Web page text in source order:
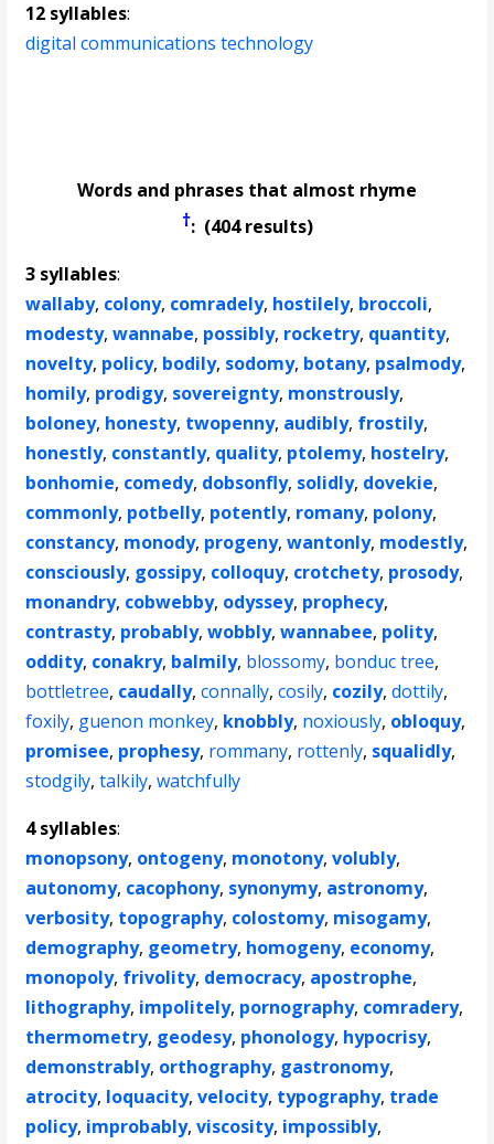
12 syllables:
digital communications technology
Words and phrases that almost rhyme
†: (404 results)
3 syllables:
wallaby, colony, comradely, hostilely, broccoli,
modesty,wannabe, possibly, rocketry, quantity,
novelty, policy, bodily, sodomy, botany, psalmody,
homily, prodigy, sovereignty, monstrously,
boloney, honesty, twopenny, audibly, frostily,
honestly, constantly, quality, ptolemy, hostelry,
bonhomie, comedy, dobsonfly, solidly, dovekie,
commonly, potbelly, potently, romany, polony,
constancy, monody, progeny,wantonly, modestly,
consciously, gossipy, colloquy, crotchety, prosody,
monandry, cobwebby, odyssey, prophecy,
contrasty, probably,wobbly,wannabee, polity,
oddity, conakry, balmily, blossomy, bonduc tree,
bottletree, caudally,connally,cosily, cozily,dottily,
foxily, guenon monkey, knobbly, noxiously, obloquy,
promisee, prophesy, rommany, rottenly, squalidly,
stodgily,talkily,watchfully
4 syllables:
monopsony, ontogeny, monotony,volubly,
autonomy, cacophony, synonymy, astronomy,
verbosity, topography, colostomy, misogamy,
demography, geometry, homogeny, economy,
monopoly, frivolity, democracy, apostrophe,
lithography, impolitely, pornography, comradery,
thermometry, geodesy, phonology, hypocrisy,
demonstrably, orthography, gastronomy,
atrocity, loquacity,velocity, typography, trade
policy, improbably,viscosity, impossibly,